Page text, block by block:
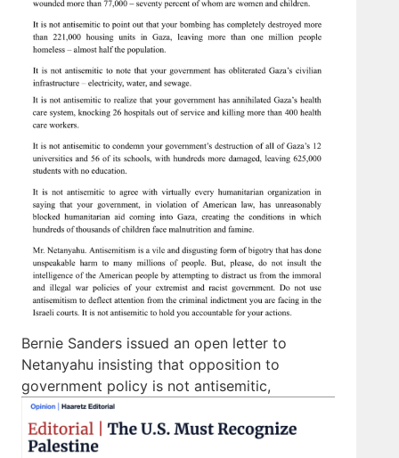
Bernie Sanders issued an open letter to
Netanyahu insisting that opposition to
government policy is not antisemitic,